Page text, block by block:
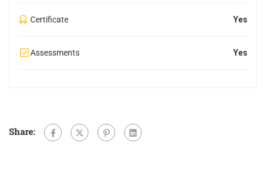
Certificate Yes
Assessments Yes
Share: